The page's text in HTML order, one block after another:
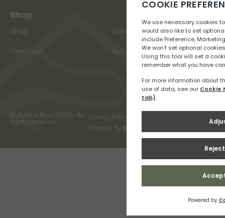
Shop
Shop
Basket
Checkout
Returns
© Rock N Road 2026 - All
Rights Reserved
Privacy Policy
Website by Snap Design & Digital